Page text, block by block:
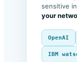
over
sensitive
OpenAI